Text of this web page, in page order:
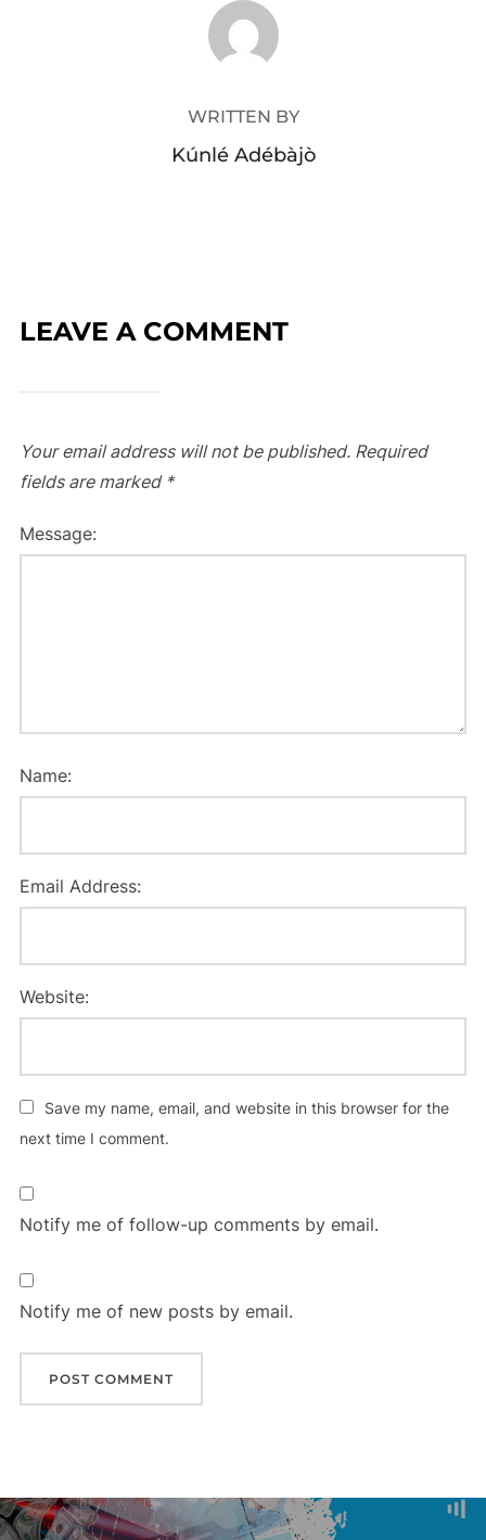
POST AUTHOR
WRITTEN BY
Kúnlé Adébàjò
LEAVE A COMMENT
Your email address will not be published. Required
fields are marked *
Message:
Name:
Email Address:
Website:
Save my name, email, and website in this browser for the
next time I comment.
Notify me of follow-up comments by email.
Notify me of new posts by email.
Post